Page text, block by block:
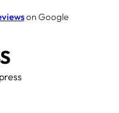
on Google